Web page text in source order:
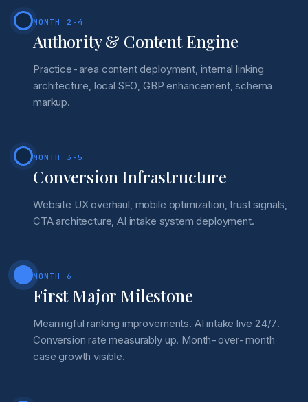
MONTH 2-4
Authority & Content Engine
Practice-area content deployment, internal linking
architecture, local SEO, GBP enhancement, schema
markup.
MONTH 3-5
Conversion Infrastructure
Website UX overhaul, mobile optimization, trust signals,
CTA architecture, AI intake system deployment.
MONTH 6
First Major Milestone
Meaningful ranking improvements. AI intake live 24/7.
Conversion rate measurably up. Month-over-month
case growth visible.